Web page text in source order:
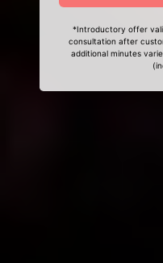
*Introductory offer
consultation after
additional minutes